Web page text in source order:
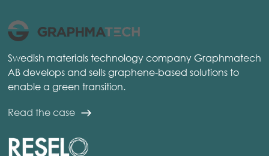
Swedish materials technology company Graphmatech
AB develops and sells graphene-based solutions to
enable a green transition.
Read the case